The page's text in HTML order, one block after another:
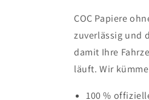
COC Papiere
zuverlässig und
damit Ihre
läuft. Wir
100 %